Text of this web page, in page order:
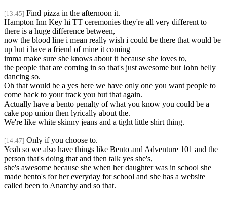
[13:45] Find pizza in the afternoon it.
Hampton Inn Key hi TT ceremonies they're all very different to
there is a huge difference between,
now the blood line i mean really wish i could be there that would be
up but i have a friend of mine it coming
imma make sure she knows about it because she loves to,
the people that are coming in so that's just awesome but John belly
dancing so.
Oh that would be a yes here we have only one you want people to
come back to your track you but that again.
Actually have a bento penalty of what you know you could be a
cake pop union then lyrically about the.
We're like white skinny jeans and a tight little shirt thing.
[14:47] Only if you choose to.
Yeah so we also have things like Bento and Adventure 101 and the
person that's doing that and then talk yes she's,
she's awesome because she when her daughter was in school she
made bento's for her everyday for school and she has a website
called been to Anarchy and so that.